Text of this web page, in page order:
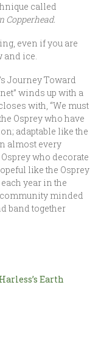
called
Copperhead.
even if you are
and ice.
Journey Toward
winds up with a
with, “We must
Osprey who have
adaptable like the
almost every
who decorate
like the Osprey
year in the
minded
band together
Earth